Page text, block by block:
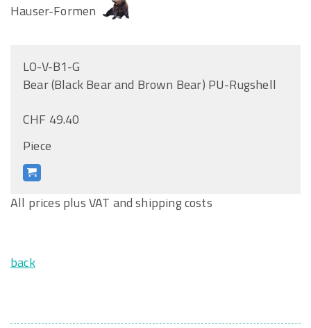
Hauser-Formen
LO-V-B1-G
Bear (Black Bear and Brown Bear) PU-Rugshell
CHF 49.40
Piece
All prices plus VAT and shipping costs
back